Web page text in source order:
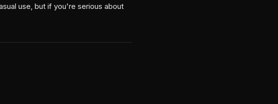
use, but if you're serious about